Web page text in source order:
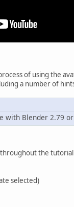
of using the
a number of
with Blender 2.79
the
selected)